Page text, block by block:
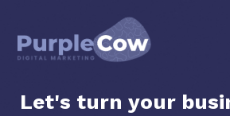
content
Let's turn your